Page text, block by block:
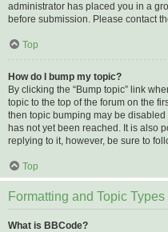
administrator has placed you in a
before submission. Please contact
Top
How do I bump my topic?
By clicking the “Bump topic” link
topic to the top of the forum on the
then topic bumping may be
has not yet been reached. It is also
replying to it, however, be sure to
Top
Formatting and Topic Types
What is BBCode?